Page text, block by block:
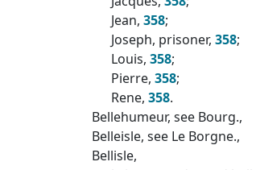
Jean, 358;
Joseph, prisoner, 358;
Louis, 358;
Pierre, 358;
Rene, 358.
Bellehumeur, see Bourg.,
Belleisle, see Le Borgne.,
Bellisle,